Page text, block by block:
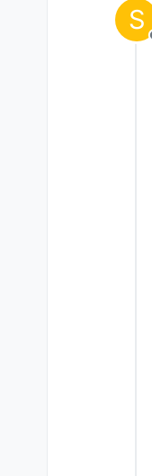
S